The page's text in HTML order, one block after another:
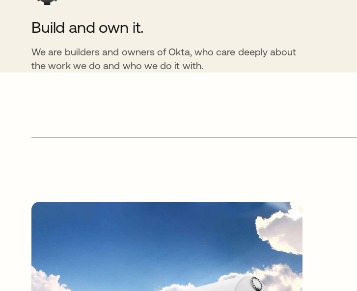
Build and own it.
We are builders and owners of Okta, who care deeply about
the work we do and who we do it with.